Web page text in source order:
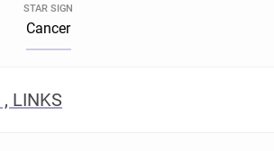
STAR SIGN
Cancer
LINKS